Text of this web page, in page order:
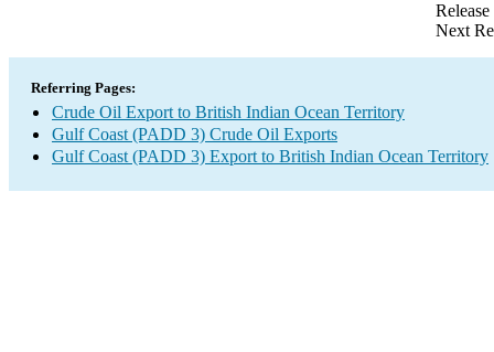
Next
Referring Pages:
Crude Oil Export to British Indian Ocean Territory
Gulf Coast (PADD 3) Crude Oil Exports
Gulf Coast (PADD 3) Export to British Indian Ocean Territory